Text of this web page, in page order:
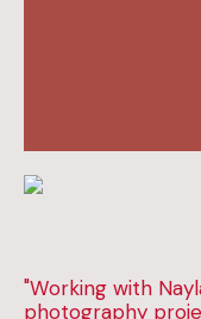
"Working with
photography